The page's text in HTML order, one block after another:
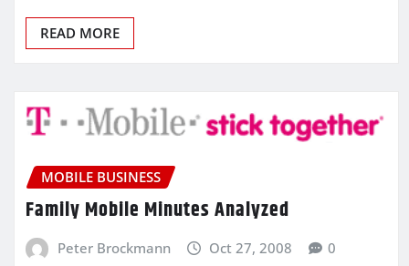
READ MORE
MOBILE BUSINESS
Family Mobile Minutes Analyzed
Peter Brockmann Oct 27, 2008 0